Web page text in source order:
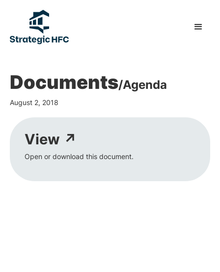
Documents/Agenda
August 2, 2018
View ↗
Open or download this document.